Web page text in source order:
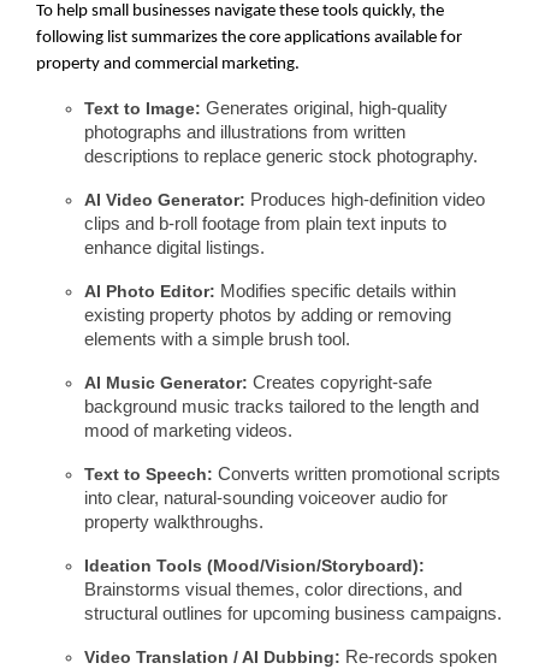
To help small businesses navigate these tools quickly, the
following list summarizes the core applications available for
property and commercial marketing.
Text to Image: Generates original, high-quality
photographs and illustrations from written
descriptions to replace generic stock photography.
AI Video Generator: Produces high-definition video
clips and b-roll footage from plain text inputs to
enhance digital listings.
AI Photo Editor: Modifies specific details within
existing property photos by adding or removing
elements with a simple brush tool.
AI Music Generator: Creates copyright-safe
background music tracks tailored to the length and
mood of marketing videos.
Text to Speech: Converts written promotional scripts
into clear, natural-sounding voiceover audio for
property walkthroughs.
Ideation Tools (Mood/Vision/Storyboard):
Brainstorms visual themes, color directions, and
structural outlines for upcoming business campaigns.
Video Translation / AI Dubbing: Re-records spoken